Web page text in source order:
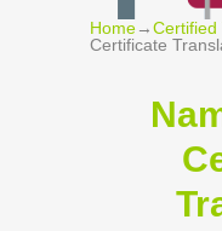
Home→Certified
Certificate